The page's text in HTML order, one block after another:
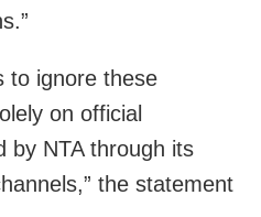
to ignore these
on official
by NTA through its
the statement